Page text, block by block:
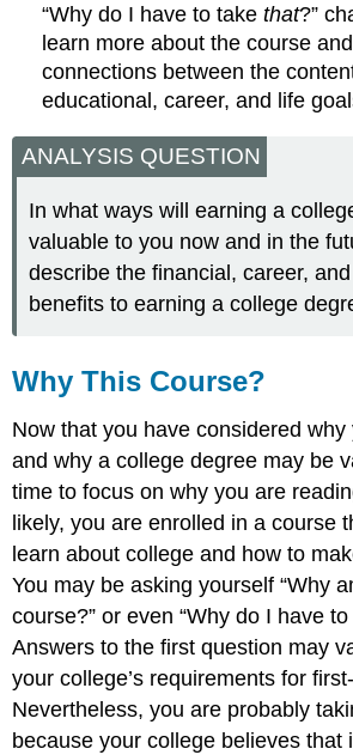
“Why do I have to takethat?”
learn more about the course
connections between the
educational, career, and life
ANALYSIS QUESTION
In what ways will earning a
valuable to you now and in the
describe the financial, career, and
benefits to earning a college
Why This Course?
Now that you have considered
and why a college degree may be
time to focus on why you are
likely, you are enrolled in a course
learn about college and how to
You may be asking yourself “Why
course?” or even “Why do I have
Answers to the first question may
your college’s requirements for
Nevertheless, you are probably
because your college believes